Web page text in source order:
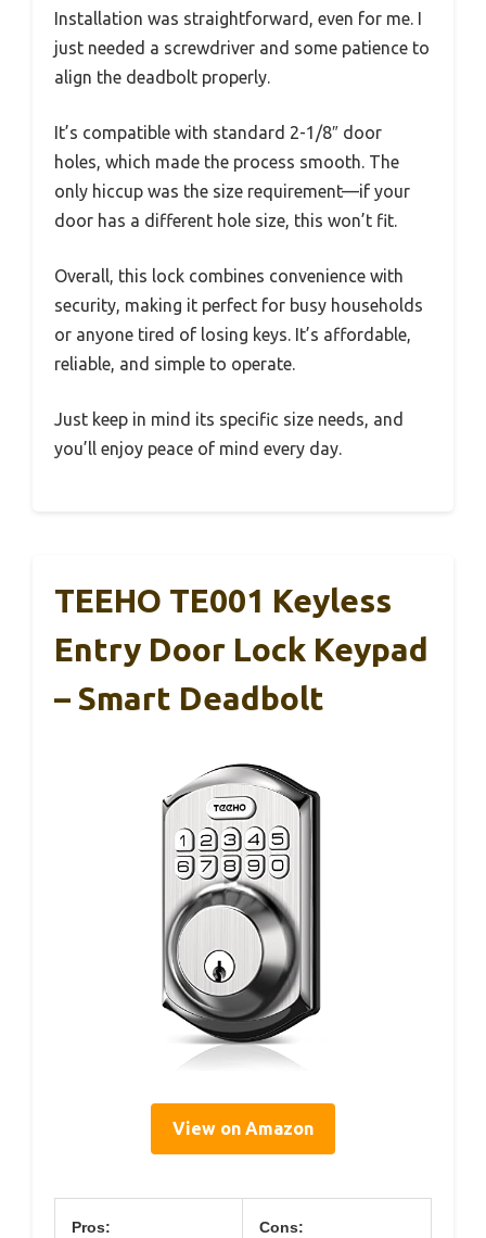
Installation was straightforward, even for me. I
just needed a screwdriver and some patience to
align the deadbolt properly.
It’s compatible with standard 2-1/8″ door
holes, which made the process smooth. The
only hiccup was the size requirement—if your
door has a different hole size, this won’t fit.
Overall, this lock combines convenience with
security, making it perfect for busy households
or anyone tired of losing keys. It’s affordable,
reliable, and simple to operate.
Just keep in mind its specific size needs, and
you’ll enjoy peace of mind every day.
TEEHO TE001 Keyless
Entry Door Lock Keypad
– Smart Deadbolt
View on Amazon
Pros: Cons: